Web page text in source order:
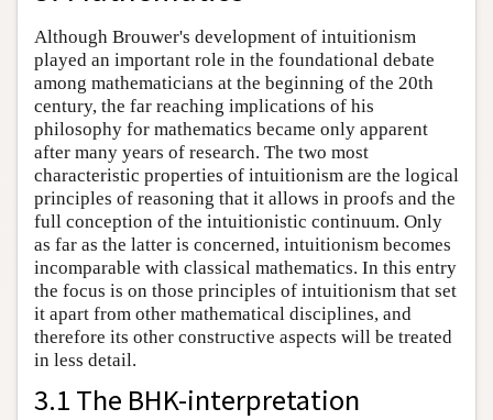
Although Brouwer's development of intuitionism
played an important role in the foundational debate
among mathematicians at the beginning of the 20th
century, the far reaching implications of his
philosophy for mathematics became only apparent
after many years of research. The two most
characteristic properties of intuitionism are the logical
principles of reasoning that it allows in proofs and the
full conception of the intuitionistic continuum. Only
as far as the latter is concerned, intuitionism becomes
incomparable with classical mathematics. In this entry
the focus is on those principles of intuitionism that set
it apart from other mathematical disciplines, and
therefore its other constructive aspects will be treated
in less detail.
3.1 The BHK-interpretation